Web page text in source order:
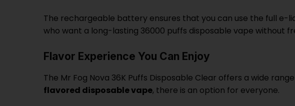
The rechargeable battery ensures that you can use the full e-
who want a long-lasting 36000 puffs disposable vape without
Flavor Experience You Can Enjoy
The Mr Fog Nova 36K Puffs Disposable Clear offers a wide
flavored disposable vape, there is an option for everyone.